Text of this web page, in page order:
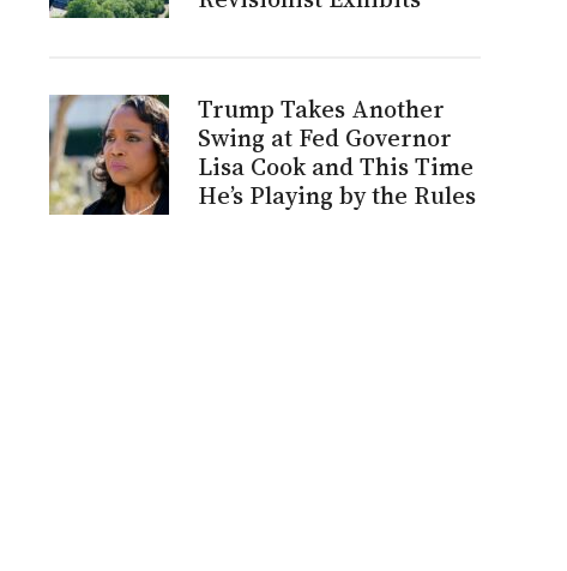
Trump Takes Another
Swing at Fed Governor
Lisa Cook and This Time
He’s Playing by the Rules